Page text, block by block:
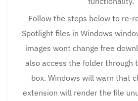
Follow the steps below to re-
Spotlight files in Windows
images wont change free
also access the folder through
box. Windows will warn that
extension will render the file